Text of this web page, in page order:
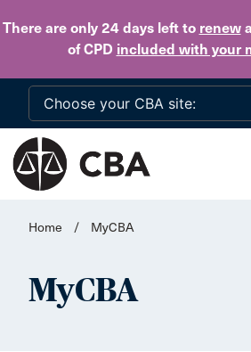
There are only 24 daysleft to renew
of CPD included with your
Home / MyCBA
MyCBA